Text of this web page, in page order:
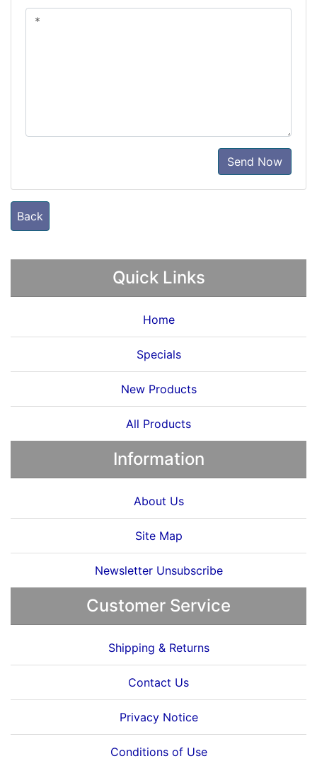
Send Now
Back
Quick Links
Home
Specials
New Products
All Products
Information
About Us
Site Map
Newsletter Unsubscribe
Customer Service
Shipping & Returns
Contact Us
Privacy Notice
Conditions of Use